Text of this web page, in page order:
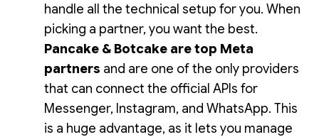
handle all the technical setup for you. When
picking a partner, you want the best.
Pancake & Botcake are top Meta
partners and are one of the only providers
that can connect the official APIs for
Messenger, Instagram, and WhatsApp. This
is a huge advantage, as it lets you manage